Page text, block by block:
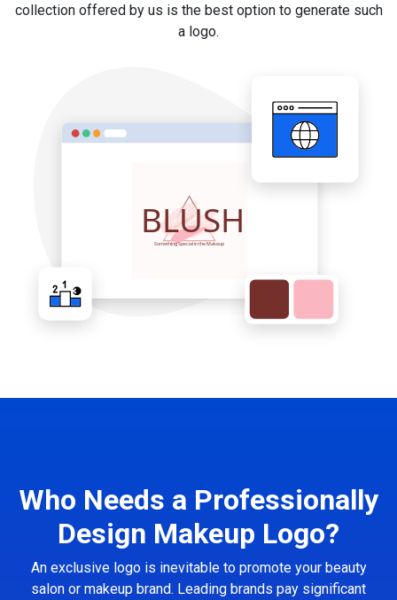
collection offered by us is the best option to generate such
a logo.
Who Needs a Professionally
Design Makeup Logo?
An exclusive logo is inevitable to promote your beauty
salon or makeup brand. Leading brands pay significant